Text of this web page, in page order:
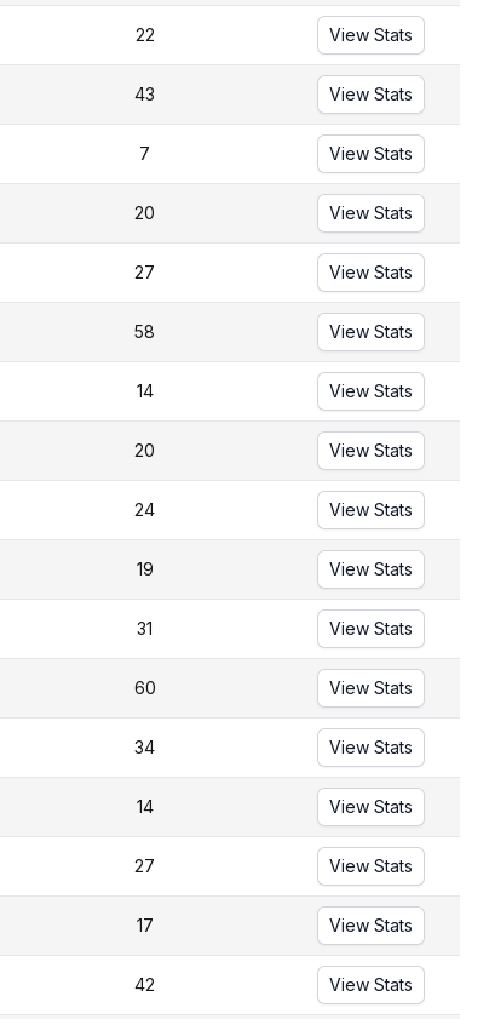
22 View Stats
43 View Stats
7 View Stats
20 View Stats
27 View Stats
58 View Stats
14 View Stats
20 View Stats
24 View Stats
19 View Stats
31 View Stats
60 View Stats
34 View Stats
14 View Stats
27 View Stats
17 View Stats
42 View Stats